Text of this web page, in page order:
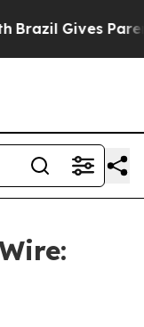
Brazil Gives